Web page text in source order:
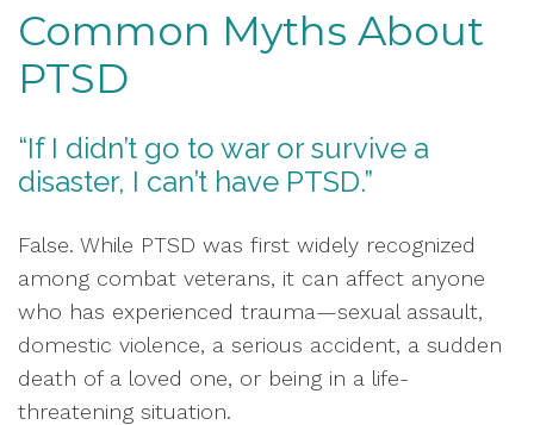
Common Myths About
PTSD
“If I didn’t go to war or survive a
disaster, I can’t have PTSD.”
False. While PTSD was first widely recognized
among combat veterans, it can affect anyone
who has experienced trauma—sexual assault,
domestic violence, a serious accident, a sudden
death of a loved one, or being in a life-
threatening situation.